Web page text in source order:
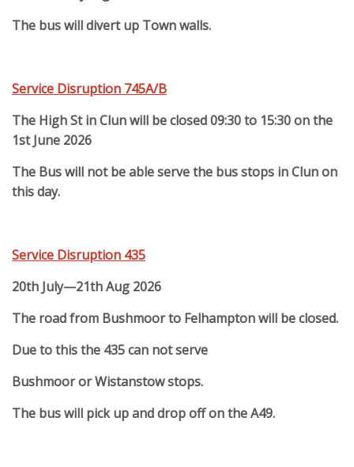
The bus will divert up Town walls.
Service Disruption 745A/B
The High St in Clun will be closed 09:30 to 15:30 on the
1st June 2026
The Bus will not be able serve the bus stops in Clun on
this day.
Service Disruption 435
20th July—21th Aug 2026
The road from Bushmoor to Felhampton will be closed.
Due to this the 435 can not serve
Bushmoor or Wistanstow stops.
The bus will pick up and drop off on the A49.